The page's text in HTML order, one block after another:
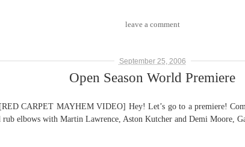
leave a comment
September 25, 2006
Open Season World Premiere
CARPET MAYHEM VIDEO] Hey! Let’s go to a premiere!
rub elbows with Martin Lawrence, Aston Kutcher and Demi Moore,